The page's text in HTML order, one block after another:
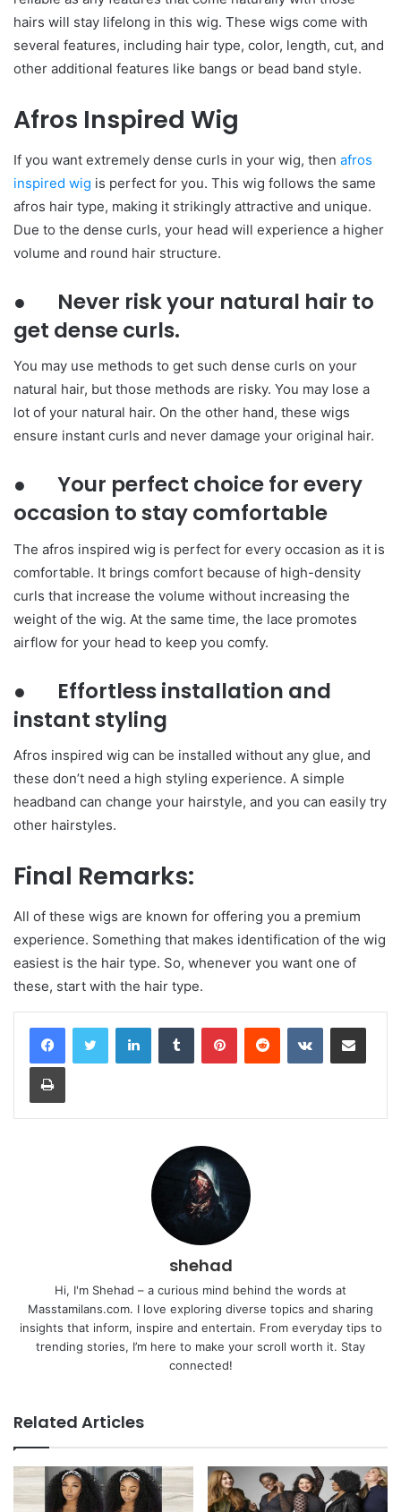
hairs will stay lifelong in this wig. These wigs come with
several features, including hair type, color, length, cut, and
other additional features like bangs or bead band style.
Afros Inspired Wig
If you want extremely dense curls in your wig, then afros
inspired wig is perfect for you. This wig follows the same
afros hair type, making it strikingly attractive and unique.
Due to the dense curls, your head will experience a higher
volume and round hair structure.
● Never risk your natural hair to
get dense curls.
You may use methods to get such dense curls on your
natural hair, but those methods are risky. You may lose a
lot of your natural hair. On the other hand, these wigs
ensure instant curls and never damage your original hair.
● Your perfect choice for every
occasion to stay comfortable
The afros inspired wig is perfect for every occasion as it is
comfortable. It brings comfort because of high-density
curls that increase the volume without increasing the
weight of the wig. At the same time, the lace promotes
airflow for your head to keep you comfy.
● Effortless installation and
instant styling
Afros inspired wig can be installed without any glue, and
these don’t need a high styling experience. A simple
headband can change your hairstyle, and you can easily try
other hairstyles.
Final Remarks:
All of these wigs are known for offering you a premium
experience. Something that makes identification of the wig
easiest is the hair type. So, whenever you want one of
these, start with the hair type.
LinkedInTumblr PinterestReddit VKontakteShare via Email
Print
shehad
Hi, I'm Shehad – a curious mind behind the words at
Masstamilans.com. I love exploring diverse topics and sharing
insights that inform, inspire and entertain. From everyday tips to
trending stories, I’m here to make your scroll worth it. Stay
connected!
Related Articles